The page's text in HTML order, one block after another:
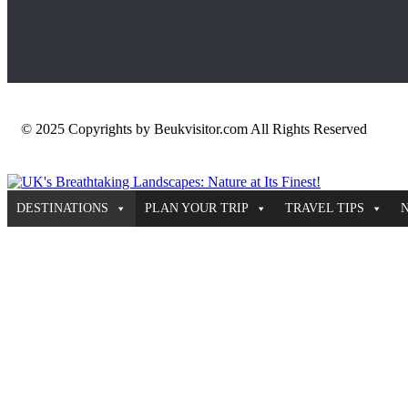
© 2025 Copyrights by Beukvisitor.com All Rights Reserved
DESTINATIONS PLAN YOUR TRIP TRAVEL TIPS